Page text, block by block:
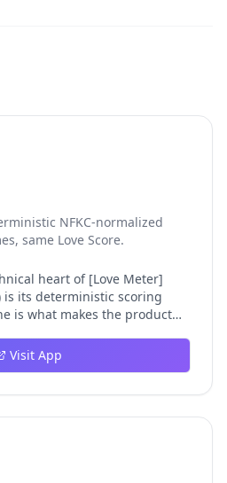
NFKC-normalized
same Love Score.
is its deterministic scoring
is what makes the product
number or run a hidden
It runs a fixed pipeline: both
Love Score every single time.
three concrete reasons
it means a couple who tested
Visit App